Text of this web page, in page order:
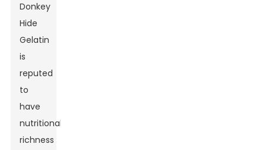
Donkey
Hide
Gelatin
is
reputed
to
have
nutritional
richness